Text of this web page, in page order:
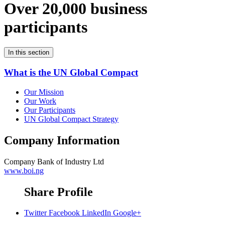
Over 20,000 business
participants
In this section
What is the UN Global Compact
Our Mission
Our Work
Our Participants
UN Global Compact Strategy
Company Information
Company Bank of Industry Ltd
www.boi.ng
Share Profile
Twitter Facebook LinkedIn Google+